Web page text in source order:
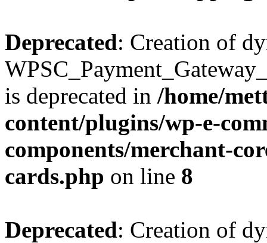
Deprecated: Creation of
is deprecated in /home/
content/plugins/wp-e-
components/merchant-
cards.php on line 8
Deprecated: Creation of